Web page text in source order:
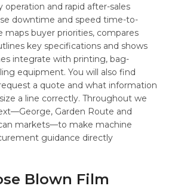
operation and rapid after-sales
downtime and speed time-to-
maps buyer priorities, compares
key specifications and shows
integrate with printing, bag-
equipment. You will also find
a quote and what information
a line correctly. Throughout we
Garden Route and
markets—to make machine
guidance directly
Blown Film